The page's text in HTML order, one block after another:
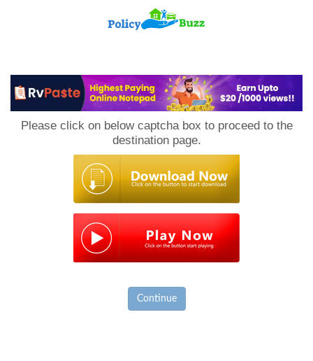
Please click on below captcha box to proceed to the
destination page.
Continue